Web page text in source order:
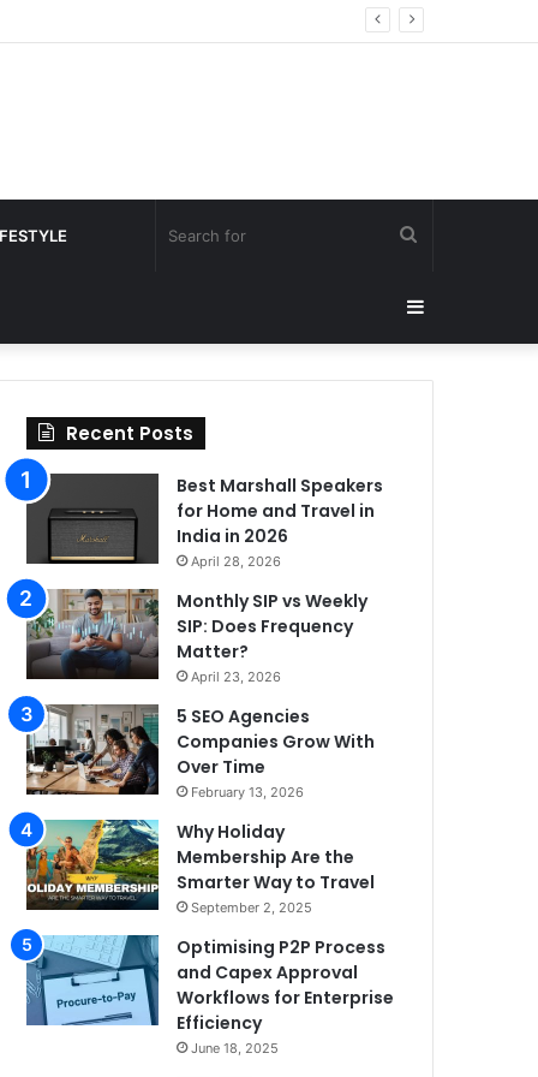
for
Recent Posts
Best Marshall Speakers
for Home and Travel in
India in 2026
April 28, 2026
Monthly SIP vs Weekly
SIP: Does Frequency
Matter?
April 23, 2026
5 SEO Agencies
Companies Grow With
Over Time
February 13, 2026
Why Holiday
Membership Are the
Smarter Way to Travel
September 2, 2025
Optimising P2P Process
and Capex Approval
Workflows for Enterprise
Efficiency
June 18, 2025